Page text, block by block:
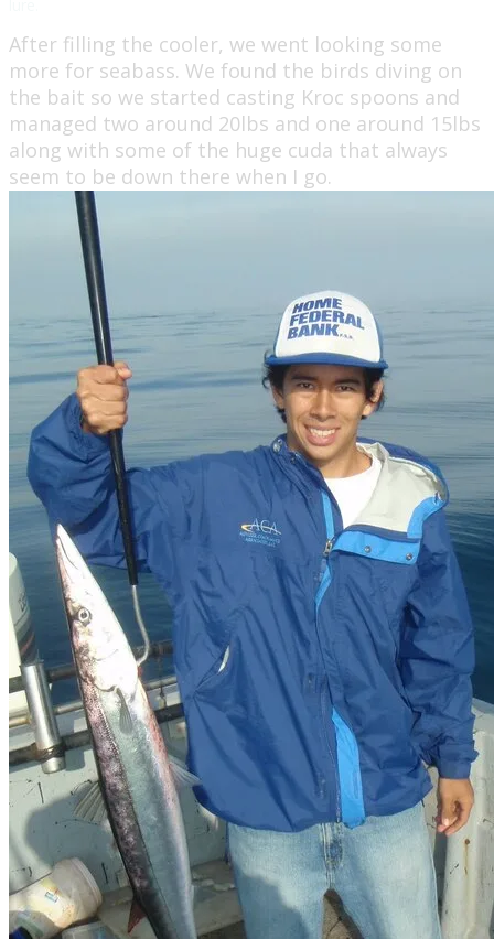
After filling the cooler, we went looking some
more for seabass. We found the birds diving on
the bait so we started casting Kroc spoons and
managed two around 20lbs and one around 15lbs
along with some of the huge cuda that always
seem to be down there when I go.